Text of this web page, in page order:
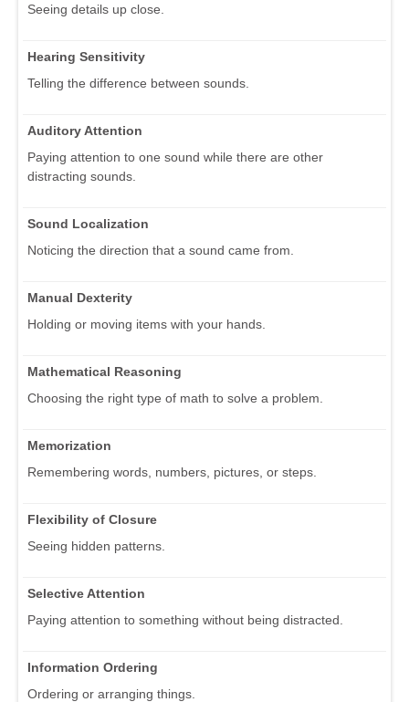
Seeing details up close.
Hearing Sensitivity
Telling the difference between sounds.
Auditory Attention
Paying attention to one sound while there are other
distracting sounds.
Sound Localization
Noticing the direction that a sound came from.
Manual Dexterity
Holding or moving items with your hands.
Mathematical Reasoning
Choosing the right type of math to solve a problem.
Memorization
Remembering words, numbers, pictures, or steps.
Flexibility of Closure
Seeing hidden patterns.
Selective Attention
Paying attention to something without being distracted.
Information Ordering
Ordering or arranging things.